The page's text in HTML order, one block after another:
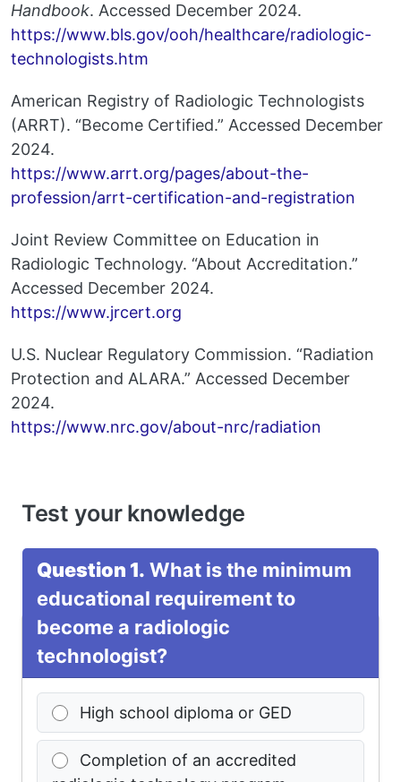
Handbook. Accessed December 2024.
https://www.bls.gov/ooh/healthcare/radiologic-
technologists.htm
American Registry of Radiologic Technologists
(ARRT). “Become Certified.” Accessed December
2024.
https://www.arrt.org/pages/about-the-
profession/arrt-certification-and-registration
Joint Review Committee on Education in
Radiologic Technology. “About Accreditation.”
Accessed December 2024.
https://www.jrcert.org
U.S. Nuclear Regulatory Commission. “Radiation
Protection and ALARA.” Accessed December
2024.
https://www.nrc.gov/about-nrc/radiation
Test your knowledge
Question 1. What is the minimum
educational requirement to
become a radiologic
technologist?
High school diploma or GED
Completion of an accredited